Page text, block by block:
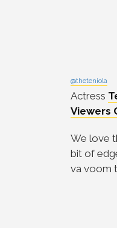
@theteniola
Actress
Viewers
We love
bit of
va voom